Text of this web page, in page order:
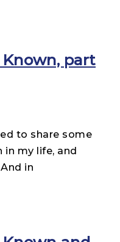
Known, part
to share some
in my life, and
in